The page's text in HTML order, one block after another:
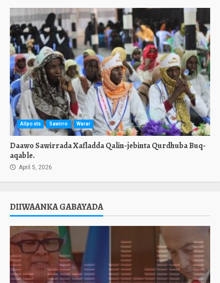
Allposts Sawirro Warar
Daawo Sawirrada Xafladda Qalin-jebinta Qurdhuba Buq-
aqable.
April 5, 2026
DIIWAANKA GABAYADA